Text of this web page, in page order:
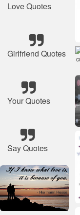
Love Quotes
Girlfriend Quotes
Your Quotes
Say Quotes